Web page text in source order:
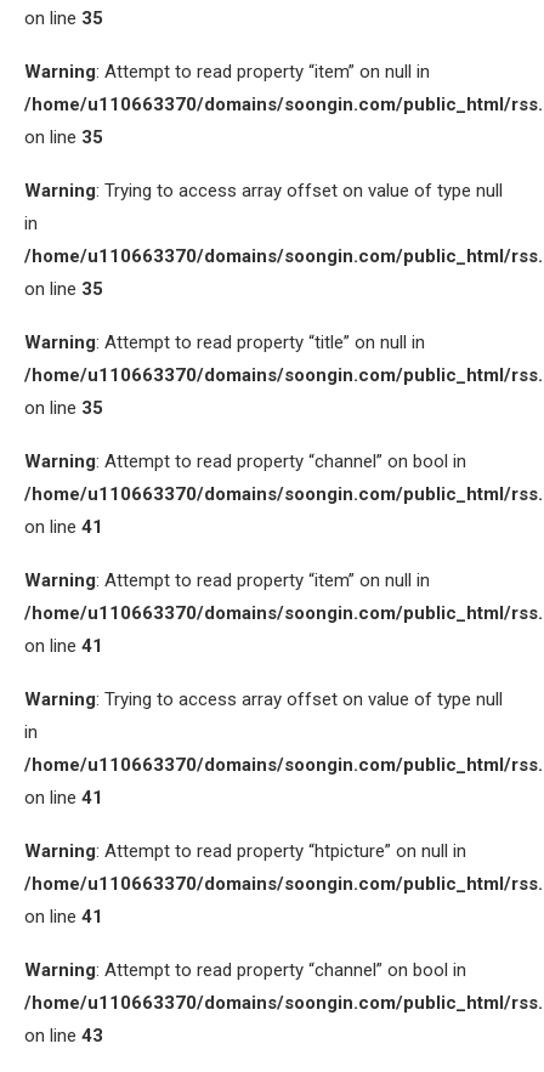
on line 35
Warning: Attempt to read property “item” on null in
/home/u110663370/domains/soongin.com/public_html/
on line 35
Warning: Trying to access array offset on value of type null
in
/home/u110663370/domains/soongin.com/public_html/
on line 35
Warning: Attempt to read property “title” on null in
/home/u110663370/domains/soongin.com/public_html/
on line 35
Warning: Attempt to read property “channel” on bool in
/home/u110663370/domains/soongin.com/public_html/
on line 41
Warning: Attempt to read property “item” on null in
/home/u110663370/domains/soongin.com/public_html/
on line 41
Warning: Trying to access array offset on value of type null
in
/home/u110663370/domains/soongin.com/public_html/
on line 41
Warning: Attempt to read property “htpicture” on null in
/home/u110663370/domains/soongin.com/public_html/
on line 41
Warning: Attempt to read property “channel” on bool in
/home/u110663370/domains/soongin.com/public_html/
on line 43